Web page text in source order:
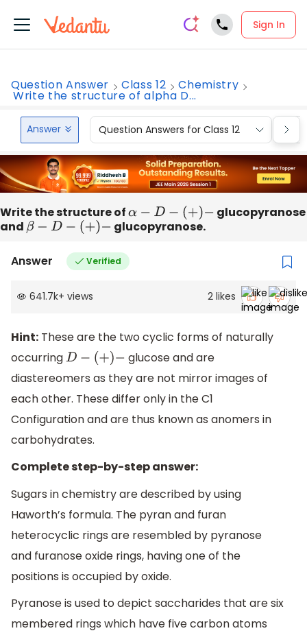
Sign In
Question Answer Class 12 Chemistry
Write the structure of alpha D...
Answer Question Answers for Class 12
Write the structure of α −D −( +)−
glucopyranose
and
β −D −(+)− glucopyranose.
Answer Verified
641.7k+ views 2 likes
Hint: These are the two cyclic forms of naturally
occurring
D− (+)−
glucose and are
diastereomers as they are not mirror images of
each other. These differ only in the C1
Configuration and are thus known as anomers in
carbohydrates.
Complete step-by-step answer:
Sugars in chemistry are described by using
Haworth’s formula. The pyran and furan
heterocyclic rings are resembled by pyranose
and furanose oxide rings, having one of the
positions is occupied by oxide.
Pyranose is used to depict saccharides that are six
membered rings which have five carbon atoms